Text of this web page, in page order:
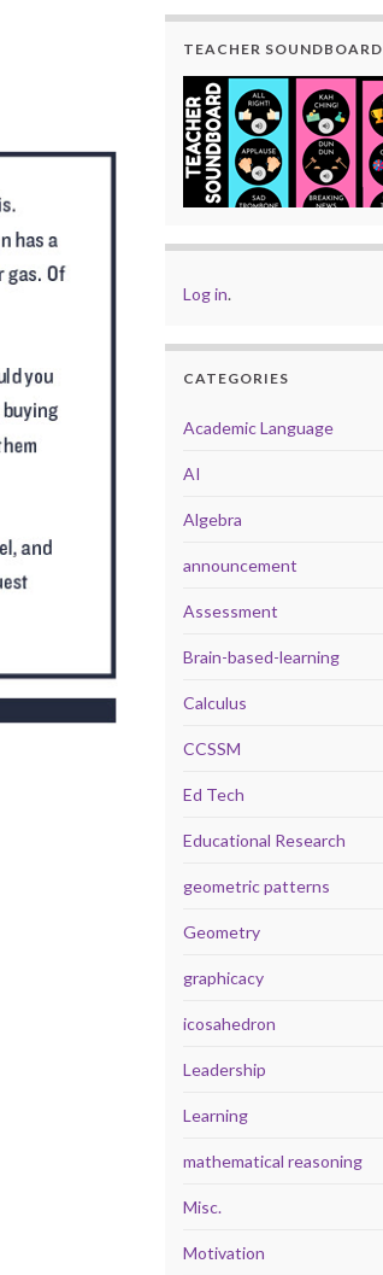
TEACHER SOUNDBOARD
Log in.
CATEGORIES
Academic Language
AI
Algebra
announcement
Assessment
Brain-based-learning
Calculus
CCSSM
Ed Tech
Educational Research
geometric patterns
Geometry
graphicacy
icosahedron
Leadership
Learning
mathematical reasoning
Misc.
Motivation